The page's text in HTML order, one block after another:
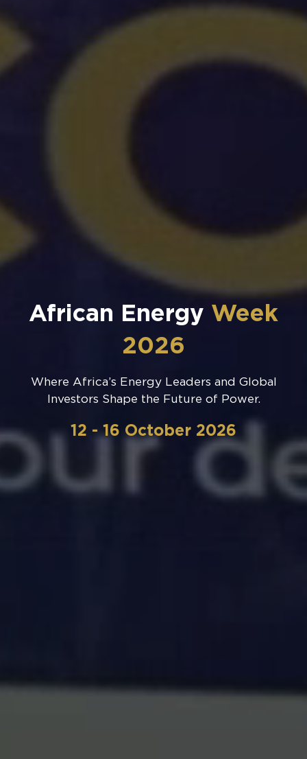
African Energy Week
2026
Where Africa’s Energy Leaders and Global
Investors Shape the Future of Power.
12 - 16 October 2026